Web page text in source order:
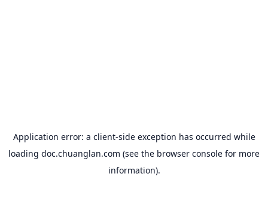
Application error: a client-side exception has occurred while
loading doc.chuanglan.com (see the browser console for more
information).